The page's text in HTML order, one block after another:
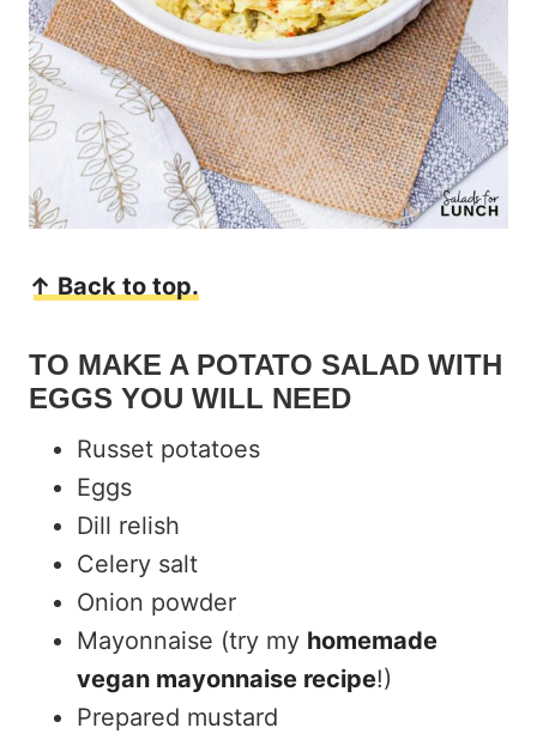
↑ Back to top.
TO MAKE A POTATO SALAD WITH
EGGS YOU WILL NEED
Russet potatoes
Eggs
Dill relish
Celery salt
Onion powder
Mayonnaise (try my homemade
vegan mayonnaise recipe!)
Prepared mustard